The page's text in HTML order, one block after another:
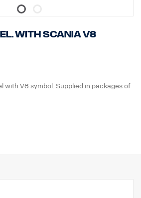
With Scania V8
with V8 symbol. Supplied in packages of